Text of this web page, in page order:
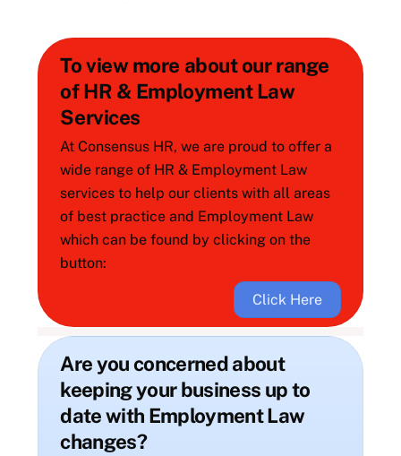
To view more about our range
of HR & Employment Law
Services
At Consensus HR, we are proud to offer a
wide range of HR & Employment Law
services to help our clients with all areas
of best practice and Employment Law
which can be found by clicking on the
button:
Click Here
Are you concerned about
keeping your business up to
date with Employment Law
changes?